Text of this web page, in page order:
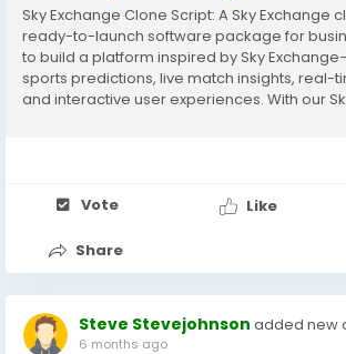
Sky Exchange Clone Script: A Sky Exchange
ready-to-launch software package for
to build a platform inspired by Sky
sports predictions, live match insights, real-
and interactive user experiences. With our
Vote Like
Share
Steve Stevejohnson added new
6 months ago